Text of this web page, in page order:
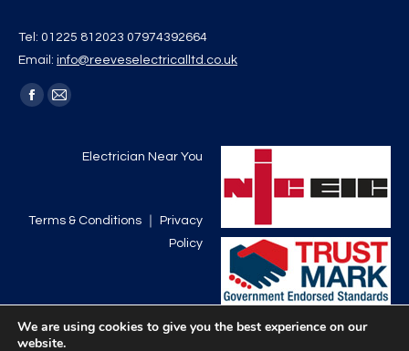
Tel: 01225 812023 07974392664
Email: info@reeveselectricalltd.co.uk
Find us on:
Facebook
window
Mail
opens
window
Electrician Near You
Terms & Conditions
Privacy
Policy
We are using cookies to give you the best experience on our
website.